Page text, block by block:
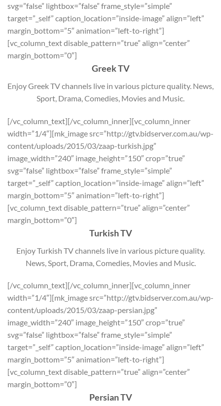
svg=”false” lightbox=”false” frame_style=”simple”
target=”_self” caption_location=”inside-image” align=”left”
margin_bottom=”5″ animation=”left-to-right”]
[vc_column_text disable_pattern=”true” align=”center”
margin_bottom=”0″]
Greek TV
Enjoy Greek TV channels live in various picture quality. News,
Sport, Drama, Comedies, Movies and Music.
[/vc_column_text][/vc_column_inner][vc_column_inner
width=”1/4″][mk_image src=”http://gtv.bidserver.com.au/wp-
content/uploads/2015/03/zaap-turkish.jpg”
image_width=”240″ image_height=”150″ crop=”true”
svg=”false” lightbox=”false” frame_style=”simple”
target=”_self” caption_location=”inside-image” align=”left”
margin_bottom=”5″ animation=”left-to-right”]
[vc_column_text disable_pattern=”true” align=”center”
margin_bottom=”0″]
Turkish TV
Enjoy Turkish TV channels live in various picture quality.
News, Sport, Drama, Comedies, Movies and Music.
[/vc_column_text][/vc_column_inner][vc_column_inner
width=”1/4″][mk_image src=”http://gtv.bidserver.com.au/wp-
content/uploads/2015/03/zaap-persian.jpg”
image_width=”240″ image_height=”150″ crop=”true”
svg=”false” lightbox=”false” frame_style=”simple”
target=”_self” caption_location=”inside-image” align=”left”
margin_bottom=”5″ animation=”left-to-right”]
[vc_column_text disable_pattern=”true” align=”center”
margin_bottom=”0″]
Persian TV